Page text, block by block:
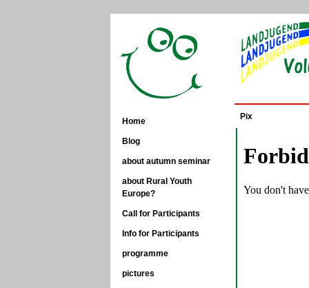
Home
Blog
about autumn seminar
about Rural Youth
Europe?
Call for Participants
Info for Participants
programme
pictures
Pix